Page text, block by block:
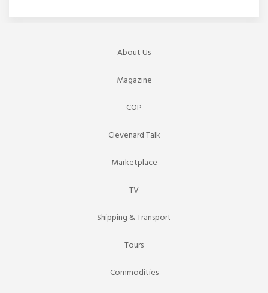
About Us
Magazine
COP
Clevenard Talk
Marketplace
TV
Shipping & Transport
Tours
Commodities